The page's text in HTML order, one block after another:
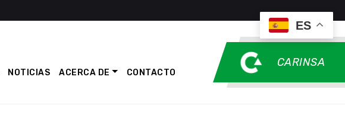
NOTICIAS ACERCA DE CONTACTO
CARINSA
ES